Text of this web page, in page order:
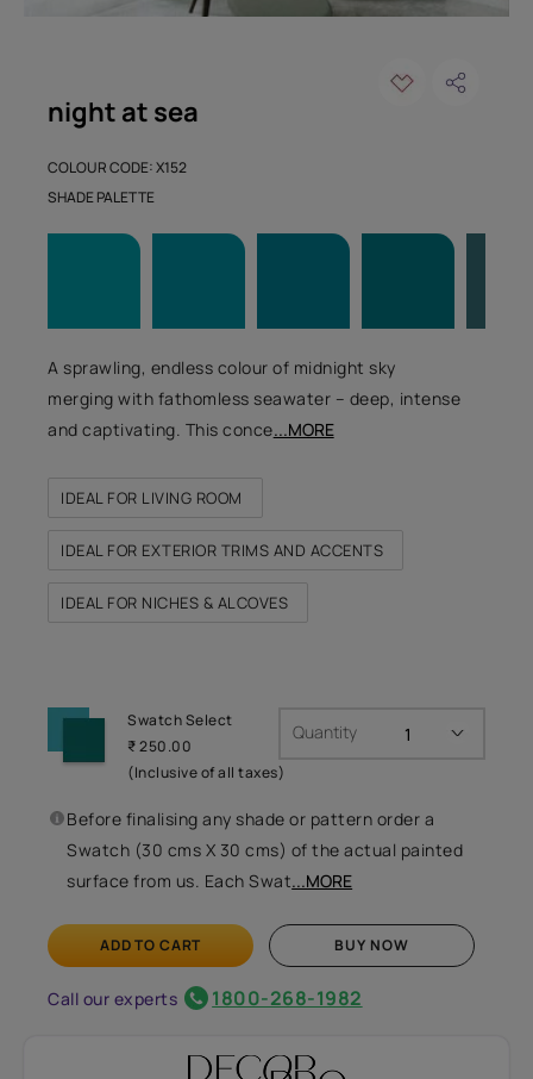
night at sea
COLOUR CODE: X152
A sprawling, endless colour of midnight sky
merging with fathomless seawater – deep, intense
and captivating. This conce...MORE
IDEAL FOR LIVING ROOM
IDEAL FOR EXTERIOR TRIMS AND ACCENTS
IDEAL FOR NICHES & ALCOVES
SHADE PALETTE
Swatch Select
₹ 250.00
(Inclusive of all taxes)
Quantity
Before finalising any shade or pattern order a
Swatch (30 cms X 30 cms) of the actual painted
surface from us. Each Swat...MORE
ADD TO CART BUY NOW
Call our experts 1800-268-1982